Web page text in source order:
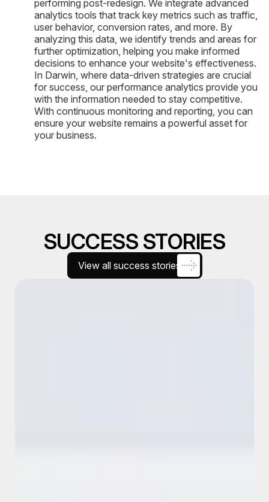
performing post-redesign. We integrate advanced
analytics tools that track key metrics such as traffic,
user behavior, conversion rates, and more. By
analyzing this data, we identify trends and areas for
further optimization, helping you make informed
decisions to enhance your website's effectiveness.
In Darwin, where data-driven strategies are crucial
for success, our performance analytics provide you
with the information needed to stay competitive.
With continuous monitoring and reporting, you can
ensure your website remains a powerful asset for
your business.
SUCCESS STORIES
View all success stories